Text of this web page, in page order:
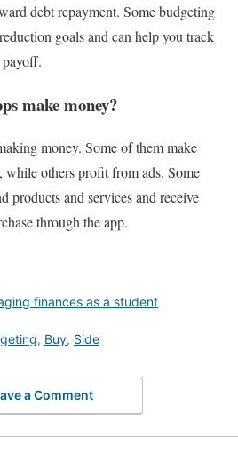
debt repayment. Some budgeting
goals and can help you track
make money?
money. Some of them make
others profit from ads. Some
products and services and receive
through the app.
finances as a student
, Buy, Side
a Comment